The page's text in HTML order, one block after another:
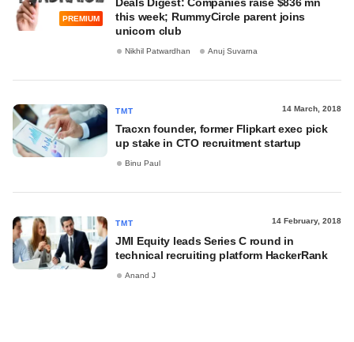
PREMIUM
this week; RummyCircle parent joins
unicorn club
Nikhil Patwardhan Anuj Suvarna
TMT 14 March, 2018
Tracxn founder, former Flipkart exec pick
up stake in CTO recruitment startup
Binu Paul
TMT 14 February, 2018
JMI Equity leads Series C round in
technical recruiting platform HackerRank
Anand J